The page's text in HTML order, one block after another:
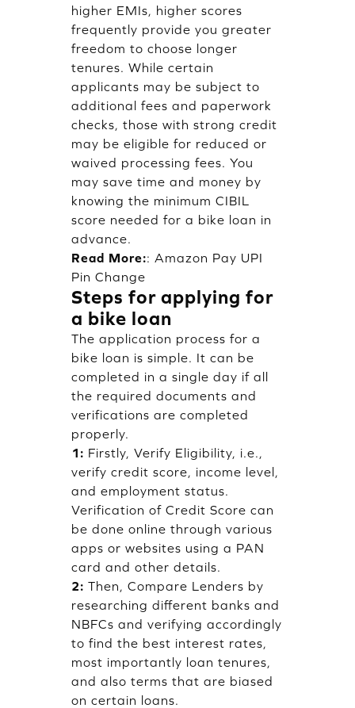
higher EMIs, higher scores
frequently provide you greater
freedom to choose longer
tenures. While certain
applicants may be subject to
additional fees and paperwork
checks, those with strong credit
may be eligible for reduced or
waived processing fees. You
may save time and money by
knowing the minimum CIBIL
score needed for a bike loan in
advance.
Read More:: Amazon Pay UPI
Pin Change
Steps for applying for
a bike loan
The application process for a
bike loan is simple. It can be
completed in a single day if all
the required documents and
verifications are completed
properly.
1: Firstly, Verify Eligibility, i.e.,
verify credit score, income level,
and employment status.
Verification of Credit Score can
be done online through various
apps or websites using a PAN
card and other details.
2: Then, Compare Lenders by
researching different banks and
NBFCs and verifying accordingly
to find the best interest rates,
most importantly loan tenures,
and also terms that are biased
on certain loans.